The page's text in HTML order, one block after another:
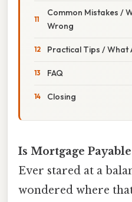
Common Mistakes /
Wrong
Practical Tips / What
FAQ
Closing
Is Mortgage
Ever stared at a
wondered where